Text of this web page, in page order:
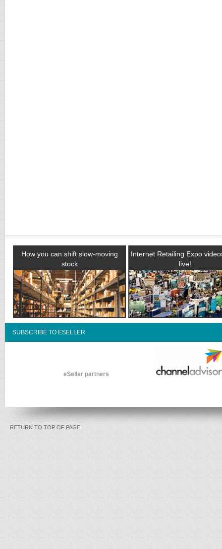
How you can shift slow-moving
stock
Internet Retailing Expo
live!
SUBSCRIBE TO ESELLER
eSeller partners
RETURN TO TOP OF PAGE